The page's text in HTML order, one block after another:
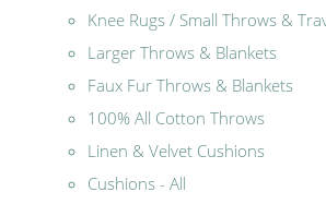
Knee Rugs / Small Throws &
Larger Throws & Blankets
Faux Fur Throws & Blankets
100% All Cotton Throws
Linen & Velvet Cushions
Cushions - All